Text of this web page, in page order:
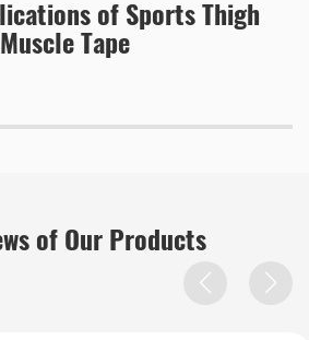
of Sports Thigh
Muscle Tape
of Our Products